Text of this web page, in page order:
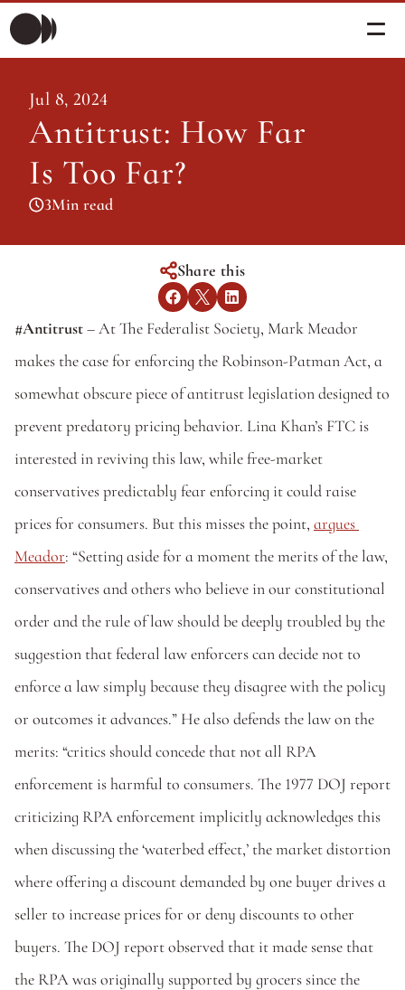
Morning Briefing
Morning Briefing
Articles
Articles
About PolicySphere
About PolicySphere
Antitrust: How Far
Is Too Far?
3Min read
Jul 8, 2024
Share this
#Antitrust – At The Federalist Society, Mark Meador
makes the case for enforcing the Robinson-Patman Act, a
somewhat obscure piece of antitrust legislation designed to
prevent predatory pricing behavior. Lina Khan’s FTC is
interested in reviving this law, while free-market
conservatives predictably fear enforcing it could raise
prices for consumers. But this misses the point, argues
Meador: “Setting aside for a moment the merits of the law,
conservatives and others who believe in our constitutional
order and the rule of law should be deeply troubled by the
suggestion that federal law enforcers can decide not to
enforce a law simply because they disagree with the policy
or outcomes it advances.” He also defends the law on the
merits: “critics should concede that not all RPA
enforcement is harmful to consumers. The 1977 DOJ report
criticizing RPA enforcement implicitly acknowledges this
when discussing the ‘waterbed effect,’ the market distortion
where offering a discount demanded by one buyer drives a
seller to increase prices for or deny discounts to other
buyers. The DOJ report observed that it made sense that
the RPA was originally supported by grocers since the